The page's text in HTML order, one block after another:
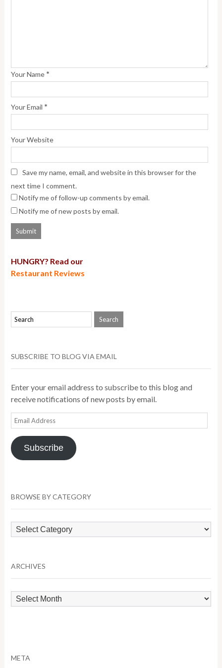
Your Name *
Your Email *
Your Website
Save my name, email, and website in this browser for the
next time I comment.
Notify me of follow-up comments by email.
Notify me of new posts by email.
HUNGRY? Read our
Restaurant Reviews
SUBSCRIBE TO BLOG VIA EMAIL
Enter your email address to subscribe to this blog and
receive notifications of new posts by email.
Email
Address
Subscribe
BROWSE BY CATEGORY
Browse
by
ARCHIVES
Archives
META